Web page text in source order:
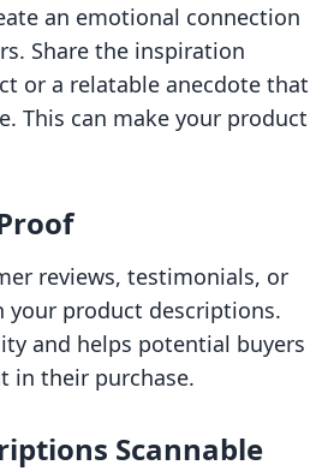
an emotional connection
Share the inspiration
or a relatable anecdote that
This can make your product
reviews, testimonials, or
your product descriptions.
and helps potential buyers
in their purchase.
Scannable